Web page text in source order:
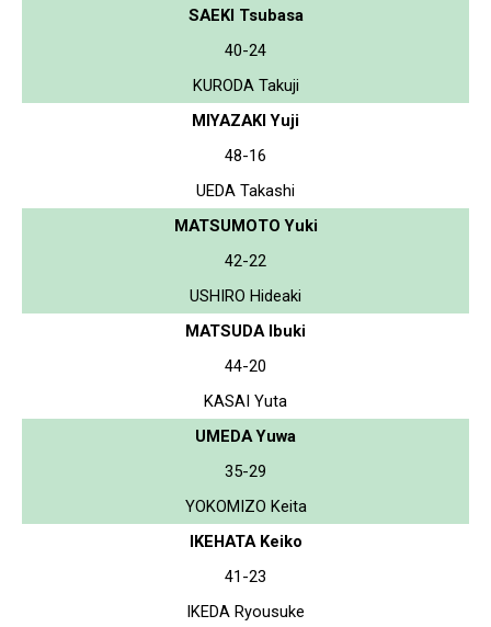
SAEKI Tsubasa
40-24
KURODA Takuji
MIYAZAKI Yuji
48-16
UEDA Takashi
MATSUMOTO Yuki
42-22
USHIRO Hideaki
MATSUDA Ibuki
44-20
KASAI Yuta
UMEDA Yuwa
35-29
YOKOMIZO Keita
IKEHATA Keiko
41-23
IKEDA Ryousuke